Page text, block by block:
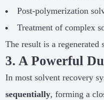
Post-polymerization
Treatment of complex
The result is a
3. A Powerful
In most solvent recovery
sequentially, forming a